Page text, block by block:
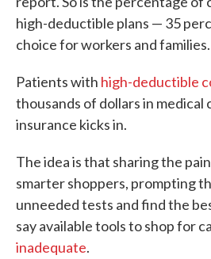
high-deductible plans — 35
choice for workers and families.
Patients with high-deductible
thousands of dollars in medical
insurance kicks in.
The idea is that sharing the
smarter shoppers, prompting
unneeded tests and find the
say available tools to shop for
inadequate.